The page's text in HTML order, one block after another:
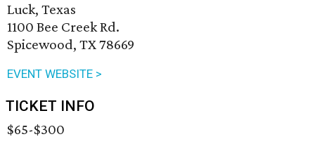
Luck, Texas
1100 Bee Creek Rd.
Spicewood, TX 78669
EVENT WEBSITE >
TICKET INFO
$65-$300